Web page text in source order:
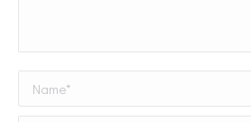
Name *